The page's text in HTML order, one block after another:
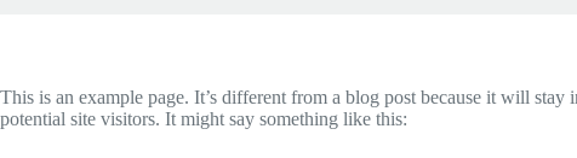
This is an example page. It’s different from a blog post because it will
potential site visitors. It might say something like this: